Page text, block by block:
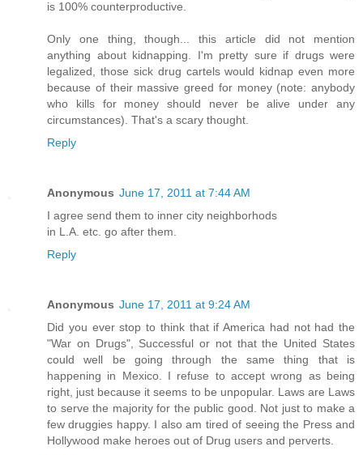
is 100% counterproductive.
Only one thing, though... this article did not mention
anything about kidnapping. I'm pretty sure if drugs were
legalized, those sick drug cartels would kidnap even more
because of their massive greed for money (note: anybody
who kills for money should never be alive under any
circumstances). That's a scary thought.
Reply
Anonymous June 17, 2011 at 7:44 AM
I agree send them to inner city neighborhods
in L.A. etc. go after them.
Reply
Anonymous June 17, 2011 at 9:24 AM
Did you ever stop to think that if America had not had the
"War on Drugs", Successful or not that the United States
could well be going through the same thing that is
happening in Mexico. I refuse to accept wrong as being
right, just because it seems to be unpopular. Laws are Laws
to serve the majority for the public good. Not just to make a
few druggies happy. I also am tired of seeing the Press and
Hollywood make heroes out of Drug users and perverts.